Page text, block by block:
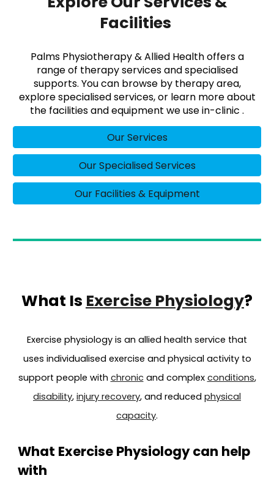
Facilities
Palms Physiotherapy & Allied Health offers a
range of therapy services and specialised
supports. You can browse by therapy area,
explore specialised services, or learn more about
the facilities and equipment we use in-clinic .
Our Services
Our Specialised Services
Our Facilities & Equipment
What Is Exercise Physiology?
Exercise physiology is an allied health service that
uses individualised exercise and physical activity to
support people with chronicand complex conditions,
disability, injury recovery, and reduced physical
capacity.
What Exercise Physiology can help
with